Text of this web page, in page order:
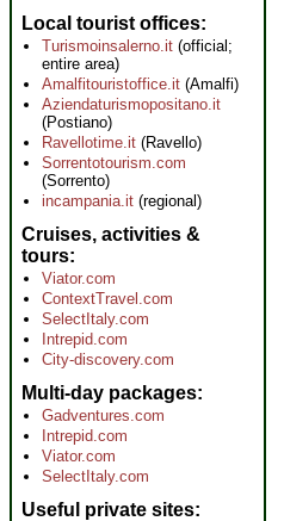
Local tourist offices
Turismoinsalerno.it (official;
entire area)
Amalfitouristoffice.it (Amalfi)
Aziendaturismopositano.it
(Postiano)
Ravellotime.it (Ravello)
Sorrentotourism.com
(Sorrento)
incampania.it (regional)
Cruises, activities &
tours
Viator.com
ContextTravel.com
SelectItaly.com
Intrepid.com
City-discovery.com
Multi-day packages
Gadventures.com
Intrepid.com
Viator.com
SelectItaly.com
Useful private sites